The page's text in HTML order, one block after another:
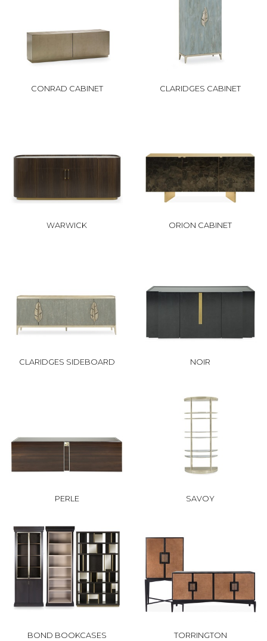
CONRAD CABINET CLARIDGES CABINET
WARWICK ORION CABINET
CLARIDGES SIDEBOARD NOIR
PERLE SAVOY
BOND BOOKCASES TORRINGTON